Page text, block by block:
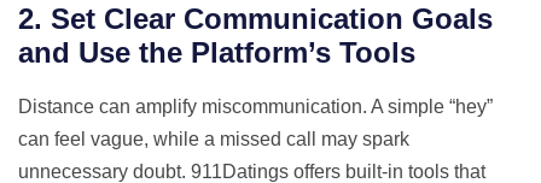
2. Set Clear Communication Goals
and Use the Platform’s Tools
Distance can amplify miscommunication. A simple “hey”
can feel vague, while a missed call may spark
unnecessary doubt. 911Datings offers built‑in tools that